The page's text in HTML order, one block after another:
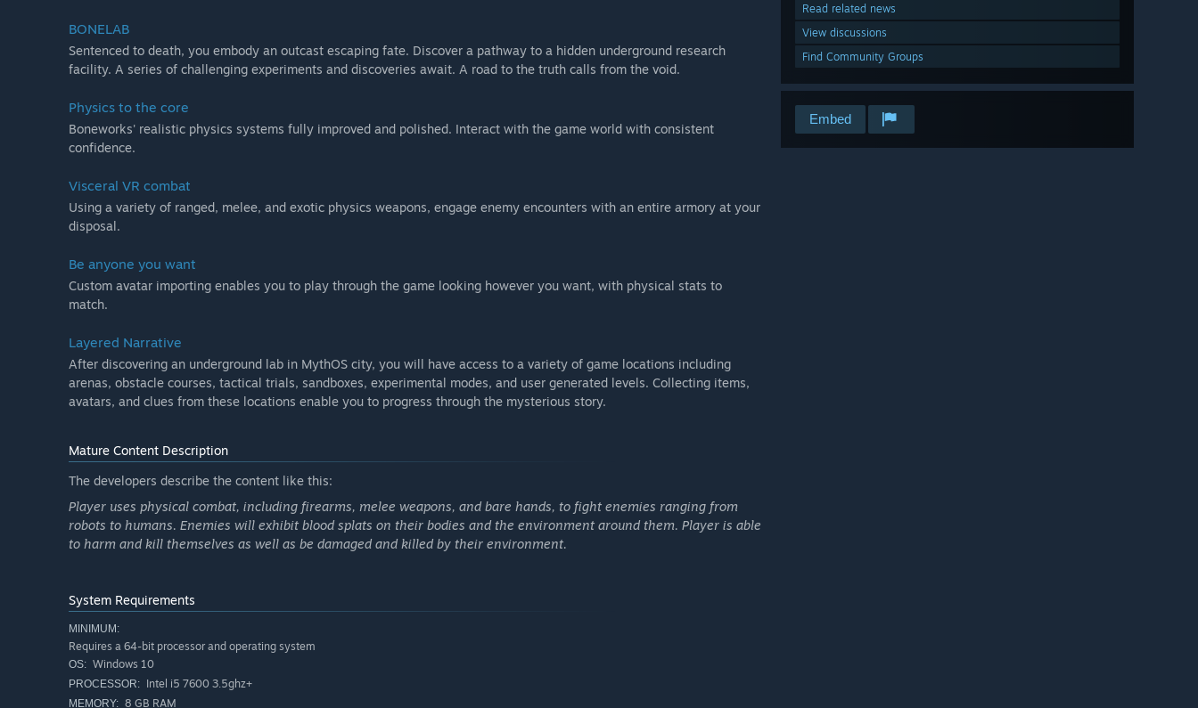
Read related news
View discussions
Find Community Groups
Embed
BONELAB
Sentenced to death, you embody an outcast escaping fate. Discover a pathway to a hidden underground research
facility. A series of challenging experiments and discoveries await. A road to the truth calls from the void.
Physics to the core
Boneworks' realistic physics systems fully improved and polished. Interact with the game world with consistent
confidence.
Visceral VR combat
Using a variety of ranged, melee, and exotic physics weapons, engage enemy encounters with an entire armory at your
disposal.
Be anyone you want
Custom avatar importing enables you to play through the game looking however you want, with physical stats to
match.
Layered Narrative
After discovering an underground lab in MythOS city, you will have access to a variety of game locations including
arenas, obstacle courses, tactical trials, sandboxes, experimental modes, and user generated levels. Collecting items,
avatars, and clues from these locations enable you to progress through the mysterious story.
Mature Content Description
The developers describe the content like this:
Player uses physical combat, including firearms, melee weapons, and bare hands, to fight enemies ranging from
robots to humans. Enemies will exhibit blood splats on their bodies and the environment around them. Player is able
to harm and kill themselves as well as be damaged and killed by their environment.
System Requirements
MINIMUM:
Requires a 64-bit processor and operating system
OS: Windows 10
PROCESSOR: Intel i5 7600 3.5ghz+
MEMORY: 8 GB RAM